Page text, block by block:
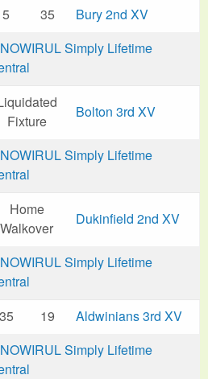
5 35
Bury 2nd XV
NOWIRUL Simply Lifetime
Fixture
Bolton 3rd XV
NOWIRUL Simply Lifetime
Home
Walkover
Dukinfield 2nd XV
NOWIRUL Simply Lifetime
35 19
Aldwinians 3rd XV
NOWIRUL Simply Lifetime